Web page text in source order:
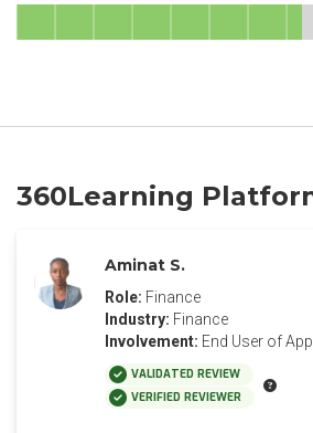
360Learning
Aminat S.
Role: Finance
Industry: Finance
Involvement: End User of
VALIDATED REVIEW
VERIFIED REVIEWER